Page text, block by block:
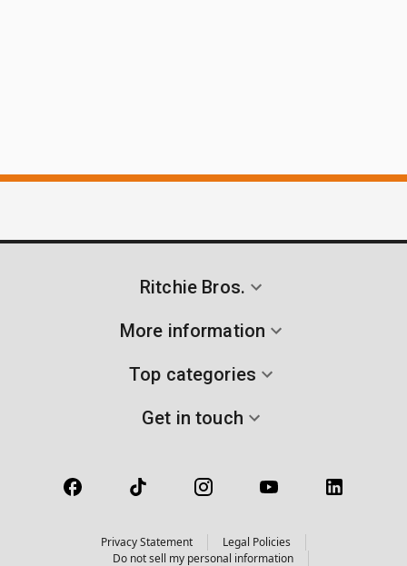
Ritchie Bros.
More information
Top categories
Get in touch
Privacy Statement
Legal Policies
Do not sell my personal information